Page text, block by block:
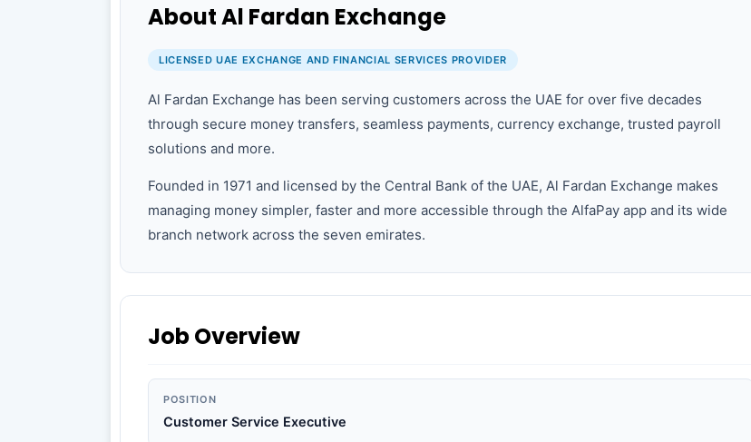
About Al Fardan Exchange
LICENSED UAE EXCHANGE AND FINANCIAL SERVICES PROVIDER
Al Fardan Exchange has been serving customers across the UAE for over five decades
through secure money transfers, seamless payments, currency exchange, trusted payroll
solutions and more.
Founded in 1971 and licensed by the Central Bank of the UAE, Al Fardan Exchange makes
managing money simpler, faster and more accessible through the AlfaPay app and its wide
branch network across the seven emirates.
Job Overview
POSITION
Customer Service Executive